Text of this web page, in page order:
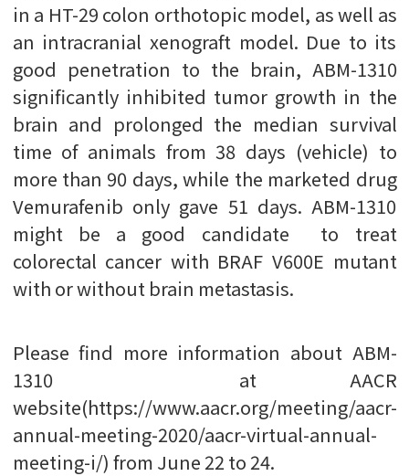
in a HT-29 colon orthotopic model, as well as
an intracranial xenograft model. Due to its
good penetration to the brain, ABM-1310
significantly inhibited tumor growth in the
brain and prolonged the median survival
time of animals from 38 days (vehicle) to
more than 90 days, while the marketed drug
Vemurafenib only gave 51 days. ABM-1310
might be a good candidate to treat
colorectal cancer with BRAF V600E mutant
with or without brain metastasis.
Please find more information about ABM-
1310 at AACR
website(https://www.aacr.org/meeting/aacr-
annual-meeting-2020/aacr-virtual-annual-
meeting-i/) from June 22 to 24.